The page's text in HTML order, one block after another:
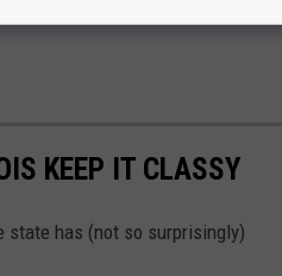
KEEP IT CLASSY
state has (not so surprisingly)